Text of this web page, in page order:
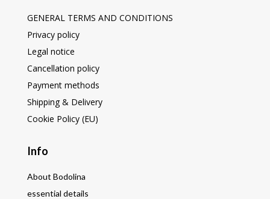
GENERAL TERMS AND CONDITIONS
Privacy policy
Legal notice
Cancellation policy
Payment methods
Shipping & Delivery
Cookie Policy (EU)
Info
About Bodolina
essential details